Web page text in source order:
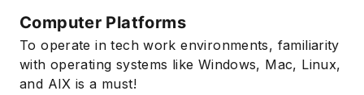
Computer Platforms
To operate in tech work environments, familiarity
with operating systems like Windows, Mac, Linux,
and AIX is a must!